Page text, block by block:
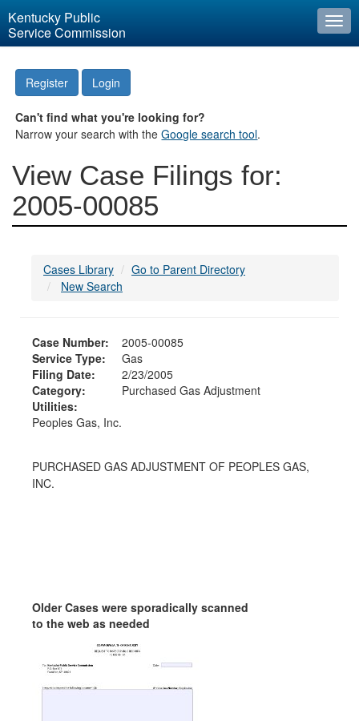
Kentucky Public
Service Commission
Register Login
Can't find what you're looking for?
Narrow your search with theGoogle search tool.
View Case Filings for:
2005-00085
Cases Library
Go to Parent Directory
New Search
Case Number:
2005-00085
Service Type:
Gas
Filing Date:
2/23/2005
Category:
Purchased Gas Adjustment
Utilities:
Peoples Gas, Inc.
PURCHASED GAS ADJUSTMENT OF PEOPLES GAS,
INC.
Older Cases were sporadically scanned
to the web as needed